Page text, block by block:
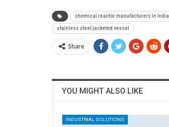
chemical reactor manufacturers in India
stainless steel jacketed vessel
Share
YOU MIGHT ALSO LIKE
INDUSTRIAL SOLUTIONS